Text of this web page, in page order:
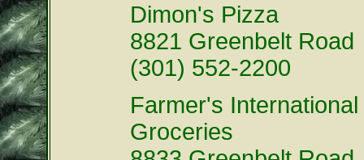
Dimon's Pizza
8821 Greenbelt Road
(301) 552-2200
Farmer's International
Groceries